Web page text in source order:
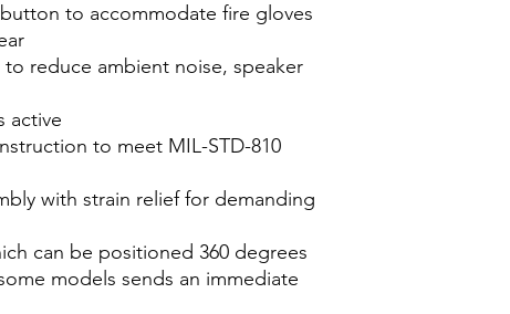
to accommodate fire gloves
reduce ambient noise, speaker
active
to meet MIL-STD-810
with strain relief for demanding
can be positioned 360 degrees
models sends an immediate